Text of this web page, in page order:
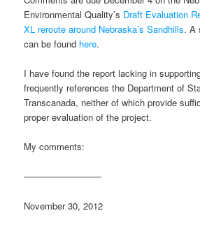
Environmental Quality’s Draft Evaluation
XL reroute around Nebraska’s Sandhills. A
can be found here.
I have found the report lacking in
frequently references the Department of
Transcanada, neither of which provide
proper evaluation of the project.
My comments:
————————–
November 30, 2012